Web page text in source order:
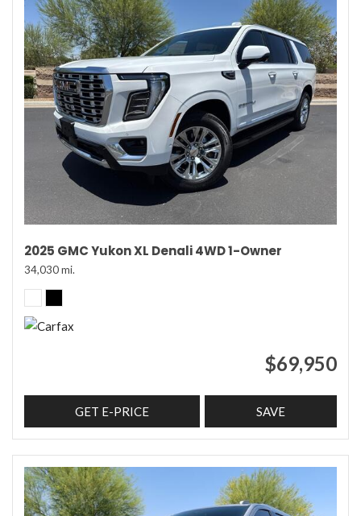
2025 GMC Yukon XL Denali 4WD 1-Owner
34,030 mi.
$69,950
GET E-PRICE SAVE